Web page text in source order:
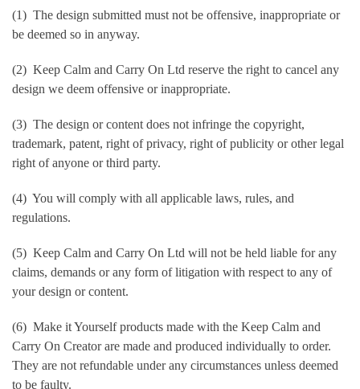
(1) The design submitted must not be offensive, inappropriate or
be deemed so in anyway.
(2) Keep Calm and Carry On Ltd reserve the right to cancel any
design we deem offensive or inappropriate.
(3) The design or content does not infringe the copyright,
trademark, patent, right of privacy, right of publicity or other legal
right of anyone or third party.
(4) You will comply with all applicable laws, rules, and
regulations.
(5) Keep Calm and Carry On Ltd will not be held liable for any
claims, demands or any form of litigation with respect to any of
your design or content.
(6) Make it Yourself products made with the Keep Calm and
Carry On Creator are made and produced individually to order.
They are not refundable under any circumstances unless deemed
to be faulty.